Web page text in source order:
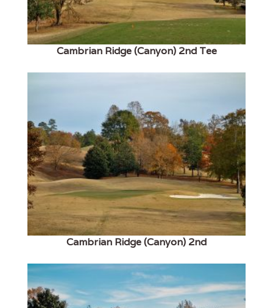
Cambrian Ridge (Canyon) 2nd Tee
Cambrian Ridge (Canyon) 2nd